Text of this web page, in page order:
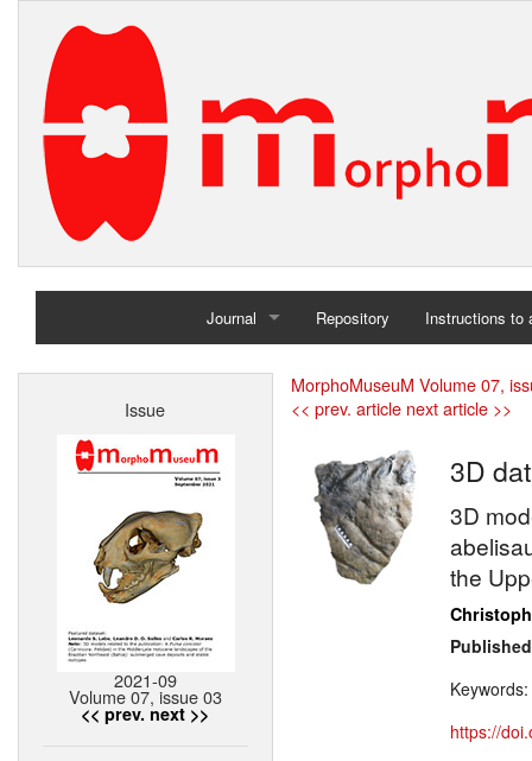
Journal
Home
Repository Instructions to
Issue
2021-09
Volume 07, issue 03
<< prev. next >>
MorphoMuseuM Volume 07,
<< prev. article next article >>
3D
3D
the
Keywords:
https://